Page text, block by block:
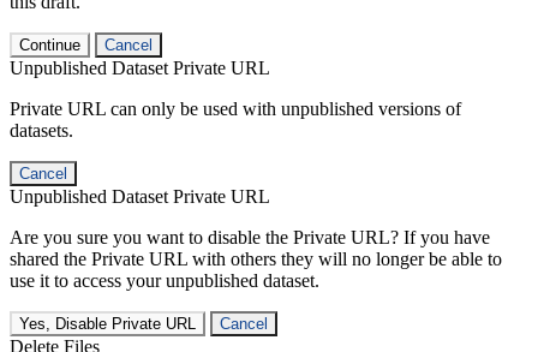
Continue Cancel
Unpublished Dataset Private URL
Private URL can only be used with unpublished versions of
datasets.
Cancel
Unpublished Dataset Private URL
Are you sure you want to disable the Private URL? If you have
shared the Private URL with others they will no longer be able to
use it to access your unpublished dataset.
Yes, Disable Private URL Cancel
Delete Files